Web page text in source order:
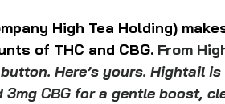
High Tea Holding)
of THC and CBG. From
Here’s yours. Hightail
3mg CBG for a gentle boost,